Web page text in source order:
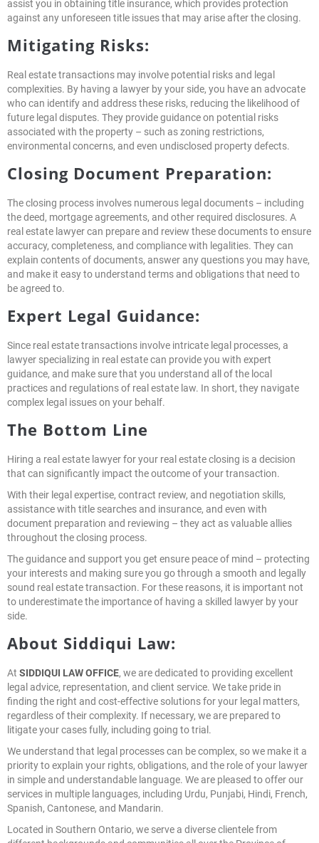
assist you in obtaining title insurance, which provides protection
against any unforeseen title issues that may arise after the closing.
Mitigating Risks:
Real estate transactions may involve potential risks and legal
complexities. By having a lawyer by your side, you have an advocate
who can identify and address these risks, reducing the likelihood of
future legal disputes. They provide guidance on potential risks
associated with the property – such as zoning restrictions,
environmental concerns, and even undisclosed property defects.
Closing Document Preparation:
The closing process involves numerous legal documents – including
the deed, mortgage agreements, and other required disclosures. A
real estate lawyer can prepare and review these documents to ensure
accuracy, completeness, and compliance with legalities. They can
explain contents of documents, answer any questions you may have,
and make it easy to understand terms and obligations that need to
be agreed to.
Expert Legal Guidance:
Since real estate transactions involve intricate legal processes, a
lawyer specializing in real estate can provide you with expert
guidance, and make sure that you understand all of the local
practices and regulations of real estate law. In short, they navigate
complex legal issues on your behalf.
The Bottom Line
Hiring a real estate lawyer for your real estate closing is a decision
that can significantly impact the outcome of your transaction.
With their legal expertise, contract review, and negotiation skills,
assistance with title searches and insurance, and even with
document preparation and reviewing – they act as valuable allies
throughout the closing process.
The guidance and support you get ensure peace of mind – protecting
your interests and making sure you go through a smooth and legally
sound real estate transaction. For these reasons, it is important not
to underestimate the importance of having a skilled lawyer by your
side.
About Siddiqui Law:
At SIDDIQUI LAW OFFICE, we are dedicated to providing excellent
legal advice, representation, and client service. We take pride in
finding the right and cost-effective solutions for your legal matters,
regardless of their complexity. If necessary, we are prepared to
litigate your cases fully, including going to trial.
We understand that legal processes can be complex, so we make it a
priority to explain your rights, obligations, and the role of your lawyer
in simple and understandable language. We are pleased to offer our
services in multiple languages, including Urdu, Punjabi, Hindi, French,
Spanish, Cantonese, and Mandarin.
Located in Southern Ontario, we serve a diverse clientele from